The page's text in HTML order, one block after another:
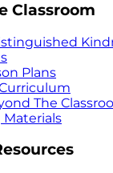
Classroom
Plans
The
Materials